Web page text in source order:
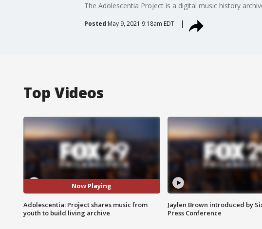
The Adolescentia Project is a digital music history
Posted May 9, 2021 9:18am EDT
Top Videos
Now Playing
Adolescentia: Project shares music from
youth to build living archive
Jaylen Brown introduced by
Press Conference